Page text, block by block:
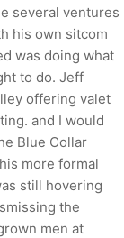
several ventures
his own sitcom
was doing what
to do. Jeff
offering valet
and I would
Blue Collar
more formal
still hovering
the
men at